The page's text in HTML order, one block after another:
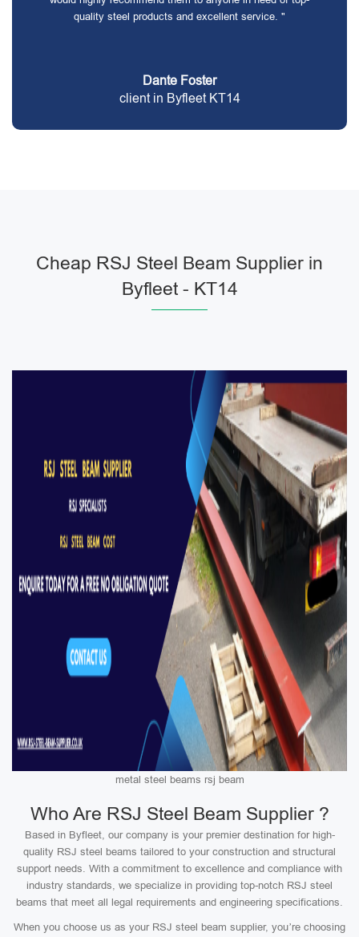
quality steel products and excellent service. "
Dante Foster
client in Byfleet KT14
Cheap RSJ Steel Beam Supplier in
Byfleet - KT14
metal steel beams rsj beam
Who Are RSJ Steel Beam Supplier ?
Based in Byfleet, our company is your premier destination for high-
quality RSJ steel beams tailored to your construction and structural
support needs. With a commitment to excellence and compliance with
industry standards, we specialize in providing top-notch RSJ steel
beams that meet all legal requirements and engineering specifications.
When you choose us as your RSJ steel beam supplier, you’re choosing